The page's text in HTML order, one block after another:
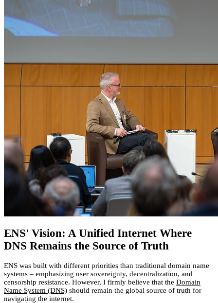
ENS' Vision: A Unified Internet Where
DNS Remains the Source of Truth
ENS was built with different priorities than traditional domain name
systems – emphasizing user sovereignty, decentralization, and
censorship resistance. However, I firmly believe that the Domain
Name System (DNS) should remain the global source of truth for
navigating the internet.